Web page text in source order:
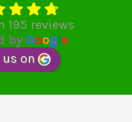
195 reviews
by Google
on